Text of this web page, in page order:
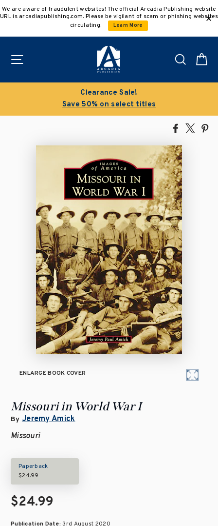
to
We are aware of fraudulent websites! The official Arcadia Publishing website
URL is arcadiapublishing.com. Please be vigilant of scam or phishing websites
circulating.
Learn More
Search
Clearance Sale!
Save 50% on select titles
Share
Facebook
Tweet
ENLARGE BOOK COVER
Missouri in World War I
By Jeremy Amick
Missouri
Paperback
$24.99
$24.99
Publication Date:3rd August 2020